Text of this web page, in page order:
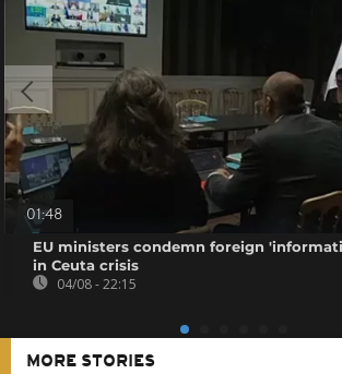
01:48
EU ministers condemn foreign
in Ceuta crisis
04/08 - 22:15
MORE STORIES